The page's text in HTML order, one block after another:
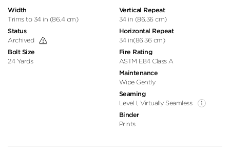
Width
Trims to 34 in (86.4 cm)
Status
Archived
Bolt Size
24 Yards
Vertical Repeat
34 in (86.36 cm)
Horizontal Repeat
34 in(86.36 cm)
Fire Rating
ASTM E84 Class A
Maintenance
Wipe Gently
Seaming
Level I, Virtually Seamless
Binder
Prints